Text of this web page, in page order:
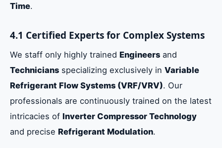
Time.
4.1 Certified Experts for Complex Systems
We staff only highly trained Engineers and
Technicians specializing exclusively in Variable
Refrigerant Flow Systems (VRF/VRV). Our
professionals are continuously trained on the latest
intricacies of Inverter Compressor Technology
and precise Refrigerant Modulation.